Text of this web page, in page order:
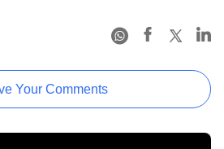
Your Comments